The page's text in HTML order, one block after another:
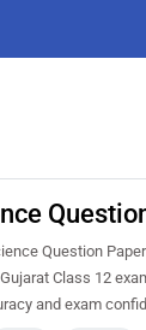
Question
Class 12
and exam